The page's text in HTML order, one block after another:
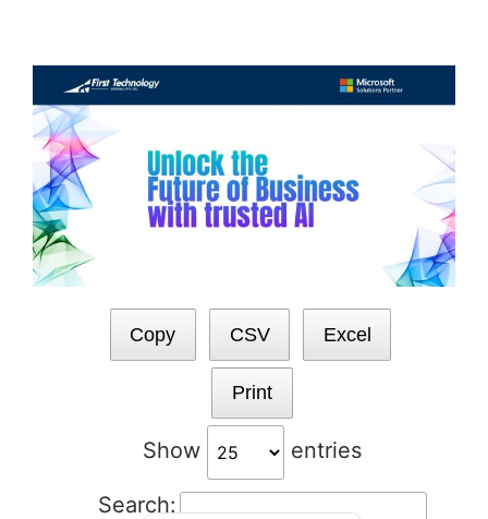
content
Copy CSV Excel
Print
Show entries
Search: